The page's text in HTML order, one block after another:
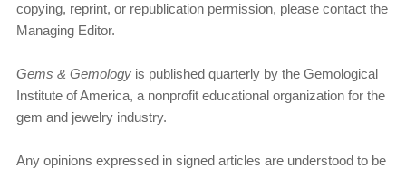
copying, reprint, or republication permission, please contact the
Managing Editor.
Gems & Gemology is published quarterly by the Gemologi­cal
Institute of America, a nonprofit educational organization for the
gem and jewelry industry.
Any opinions expressed in signed articles are understood to be